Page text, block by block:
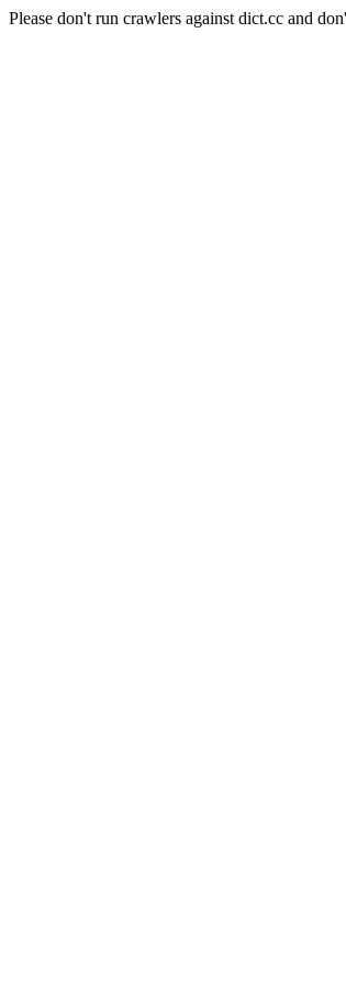
Please don't run crawlers against dict.cc and